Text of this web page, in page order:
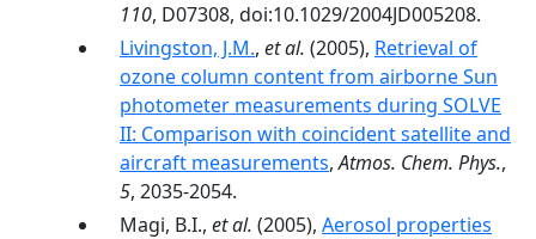
110, D07308, doi:10.1029/2004JD005208.
Livingston, J.M., et al. (2005), Retrieval of
ozone column content from airborne Sun
photometer measurements during SOLVE
II: Comparison with coincident satellite and
aircraft measurements,Atmos. Chem. Phys.,
5, 2035-2054.
Magi, B.I., et al. (2005), Aerosol properties